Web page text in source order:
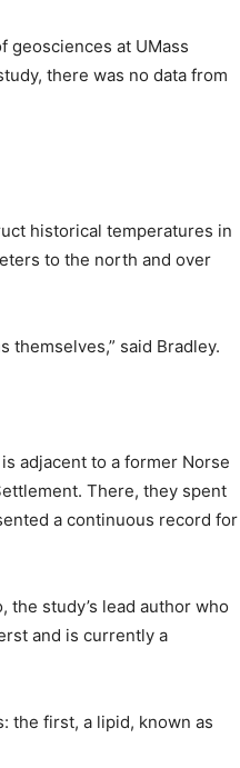
geosciences at UMass
there was no data from
historical temperatures in
to the north and over
themselves,” said Bradley.
adjacent to a former Norse
There, they spent
a continuous record for
the study’s lead author who
and is currently a
the first, a lipid, known as